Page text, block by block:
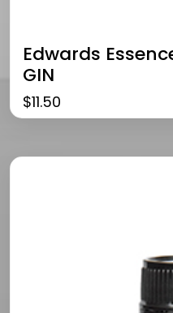
Edwards
GIN
$11.50